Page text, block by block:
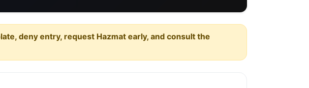
deny entry, request Hazmat early, and consult the